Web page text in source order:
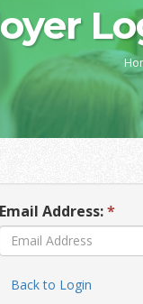
Email Address:*
Back to Login